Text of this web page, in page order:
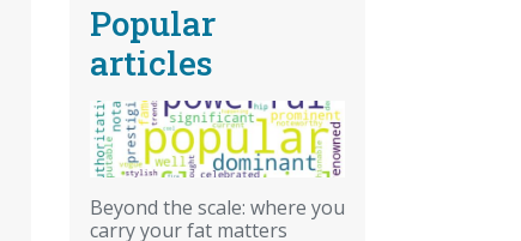
Popular
articles
Beyond the scale: where you
carry your fat matters